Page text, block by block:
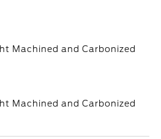
Machined and Carbonized
Machined and Carbonized